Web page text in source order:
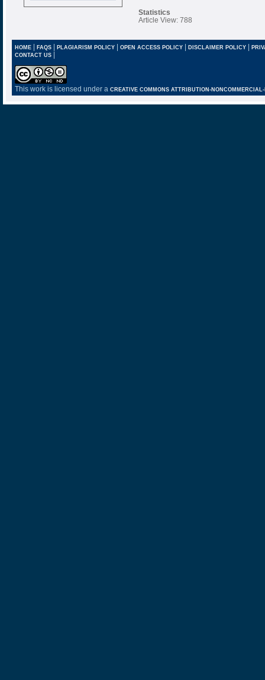
Statistics
Article View: 788
HOME| FAQS| PLAGIARISM POLICY| OPEN ACCESS POLICY| DISCLAIMER POLICY |
CONTACT US |
This work is licensed under a CREATIVE COMMONS ATTRIBUTION-